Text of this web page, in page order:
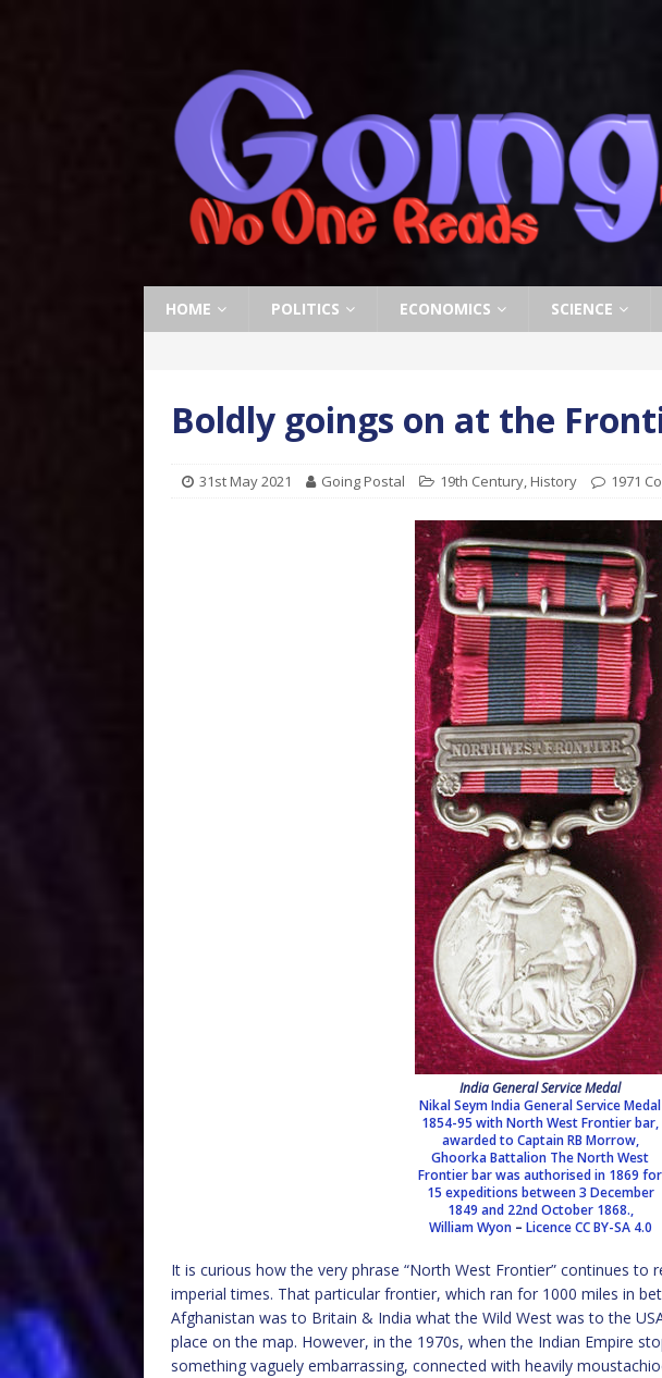
HOME POLITICS ECONOMICS SCIENCE
Boldly goings on at the
31st May 2021 Going Postal 19th Century, History 1971
India General Service Medal
Nikal Seym India General Service Medal
1854-95 with North West Frontier bar,
awarded to Captain RB Morrow,
Ghoorka Battalion The North West
Frontier bar was authorised in 1869 for
15 expeditions between 3 December
1849 and 22nd October 1868.,
William Wyon – Licence CC BY-SA 4.0
It is curious how the very phrase “North West Frontier” continues to
imperial times. That particular frontier, which ran for 1000 miles in
Afghanistan was to Britain & India what the Wild West was to the
place on the map. However, in the 1970s, when the Indian Empire
something vaguely embarrassing, connected with heavily